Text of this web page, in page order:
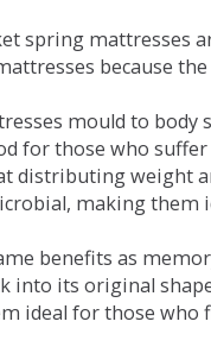
spring mattresses
because
mould to
for those who
distributing weight
making them
benefits as
into its original
ideal for those who